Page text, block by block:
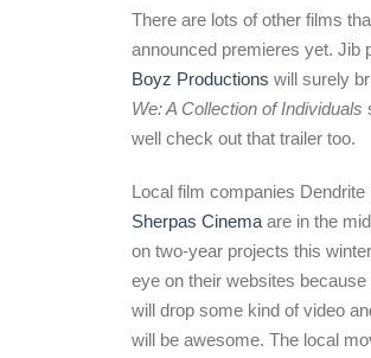
There are lots of other films
announced premieres yet. Jib
Boyz Productions will surely
We: A Collection of Individuals
well check out that trailer too.
Local film companies Dendrite
Sherpas Cinema are in the
on two-year projects this
eye on their websites
will drop some kind of video
will be awesome. The local